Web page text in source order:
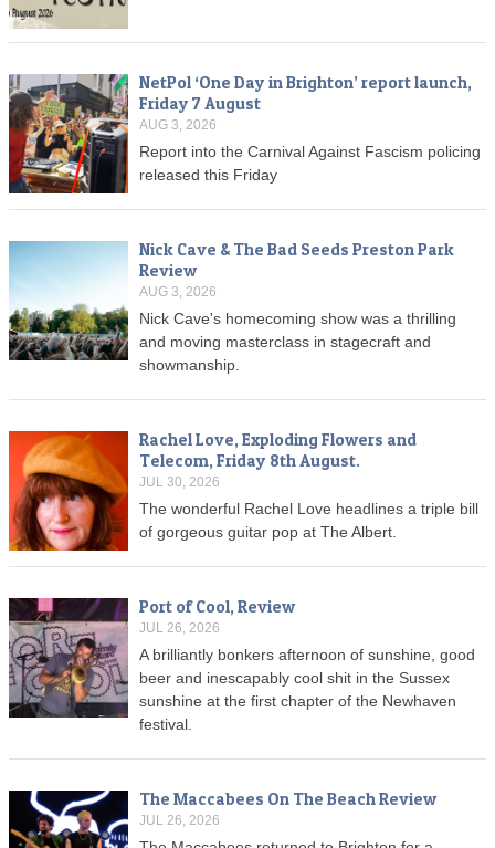
NetPol ‘One Day in Brighton’ report launch,
Friday 7 August
AUG 3, 2026
Report into the Carnival Against Fascism policing
released this Friday
Nick Cave & The Bad Seeds Preston Park
Review
AUG 3, 2026
Nick Cave's homecoming show was a thrilling
and moving masterclass in stagecraft and
showmanship.
Rachel Love, Exploding Flowers and
Telecom, Friday 8th August.
JUL 30, 2026
The wonderful Rachel Love headlines a triple bill
of gorgeous guitar pop at The Albert.
Port of Cool, Review
JUL 26, 2026
A brilliantly bonkers afternoon of sunshine, good
beer and inescapably cool shit in the Sussex
sunshine at the first chapter of the Newhaven
festival.
The Maccabees On The Beach Review
JUL 26, 2026